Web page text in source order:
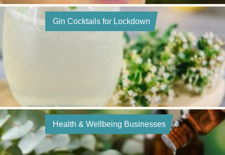
Gin Cocktails for Lockdown
Health & Wellbeing Businesses